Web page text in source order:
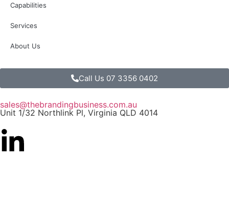
Capabilities
Services
About Us
Call Us 07 3356 0402
sales@thebrandingbusiness.com.au
Unit 1/32 Northlink Pl, Virginia QLD 4014